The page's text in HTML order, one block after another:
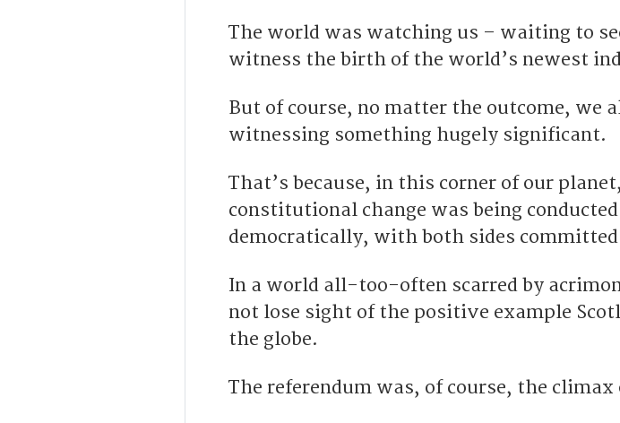
The world was watching us – waiting to
witness the birth of the world’s newest
But of course, no matter the outcome, we
witnessing something hugely significant.
That’s because, in this corner of our
constitutional change was being
democratically, with both sides
In a world all-too-often scarred by
not lose sight of the positive example
the globe.
The referendum was, of course, the